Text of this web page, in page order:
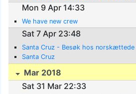
Mon 9 Apr 14:33
We have new crew
Sat 7 Apr 23:48
Santa Cruz - Besøk hos norskættede
Santa Cruz
Mar 2018
Sat 31 Mar 22:33